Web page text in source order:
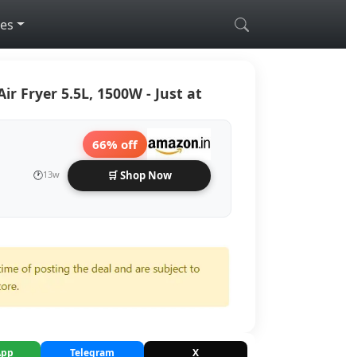
Fryer 5.5L, 1500W - Just at
66% off
🕐13w 🛒 Shop Now
Telegram X